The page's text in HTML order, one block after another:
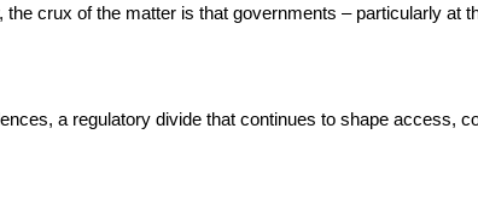
crux of the matter is that governments – particularly at
a regulatory divide that continues to shape access,